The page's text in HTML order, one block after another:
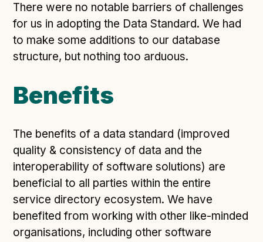
Reference: Data model
Reference: The specification
Compliance criteria
Changes in version 3.0
Case studies
How adopting the standard helped save time and
money
Following digital principles to implement the standard
Buckinghamshire Council - Moving from a legacy
system to a more flexible Family Information
Service
There were no notable barriers of challenges
for us in adopting the Data Standard. We had
to make some additions to our database
structure, but nothing too arduous.
Benefits
The benefits of a data standard (improved
quality & consistency of data and the
interoperability of software solutions) are
beneficial to all parties within the entire
service directory ecosystem. We have
benefited from working with other like-minded
organisations, including other software